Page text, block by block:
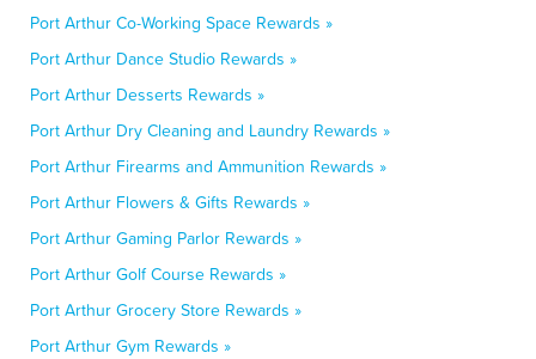
Port Arthur Co-Working Space Rewards »
Port Arthur Dance Studio Rewards »
Port Arthur Desserts Rewards »
Port Arthur Dry Cleaning and Laundry Rewards »
Port Arthur Firearms and Ammunition Rewards »
Port Arthur Flowers & Gifts Rewards »
Port Arthur Gaming Parlor Rewards »
Port Arthur Golf Course Rewards »
Port Arthur Grocery Store Rewards »
Port Arthur Gym Rewards »